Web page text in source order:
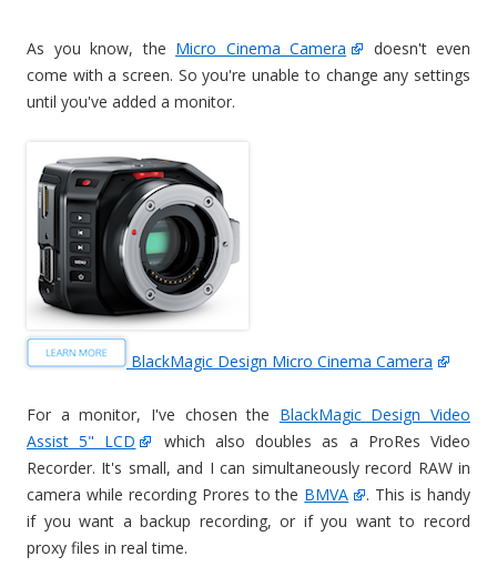
As you know, the Micro Cinema Camera
doesn't even
come with a screen. So you're unable to change any settings
until you've added a monitor.
BlackMagic Design Micro Cinema Camera
For a monitor, I've chosen the BlackMagic Design Video
Assist 5" LCD
which also doubles as a ProRes Video
Recorder. It's small, and I can simultaneously record RAW in
camera while recording Prores to the BMVA
. This is handy
if you want a backup recording, or if you want to record
proxy files in real time.